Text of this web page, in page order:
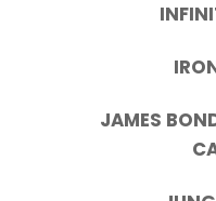
JAMES